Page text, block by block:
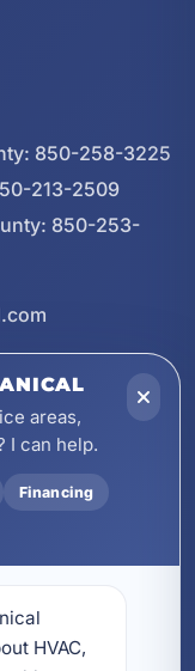
850-258-3225
213-2509
850-253-
City Beach, FL
Niceville, FL
Rosa Beach,
areas,
I can help.
Financing
HVAC,